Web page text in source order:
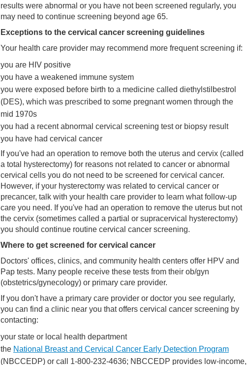
results were abnormal or you have not been screened regularly, you
may need to continue screening beyond age 65.
Exceptions to the cervical cancer screening guidelines
Your health care provider may recommend more frequent screening if:
you are HIV positive
you have a weakened immune system
you were exposed before birth to a medicine called diethylstilbestrol
(DES), which was prescribed to some pregnant women through the
mid 1970s
you had a recent abnormal cervical screening test or biopsy result
you have had cervical cancer
If you've had an operation to remove both the uterus and cervix (called
a total hysterectomy) for reasons not related to cancer or abnormal
cervical cells you do not need to be screened for cervical cancer.
However, if your hysterectomy was related to cervical cancer or
precancer, talk with your health care provider to learn what follow-up
care you need. If you've had an operation to remove the uterus but not
the cervix (sometimes called a partial or supracervical hysterectomy)
you should continue routine cervical cancer screening.
Where to get screened for cervical cancer
Doctors' offices, clinics, and community health centers offer HPV and
Pap tests. Many people receive these tests from their ob/gyn
(obstetrics/gynecology) or primary care provider.
If you don't have a primary care provider or doctor you see regularly,
you can find a clinic near you that offers cervical cancer screening by
contacting:
your state or local health department
the National Breast and Cervical Cancer Early Detection Program
(NBCCEDP) or call 1-800-232-4636; NBCCEDP provides low-income,